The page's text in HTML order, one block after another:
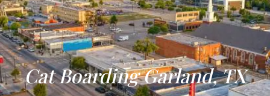
Cat Boarding Garland, TX